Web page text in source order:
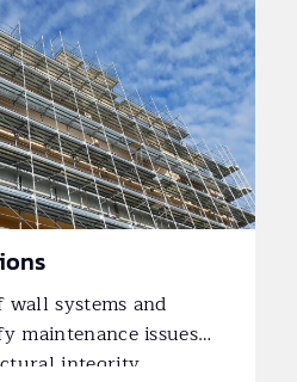
systems and
maintenance issues
integrity.